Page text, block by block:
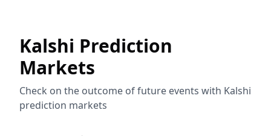
Kalshi Prediction
Markets
Check on the outcome of future events with Kalshi
prediction markets